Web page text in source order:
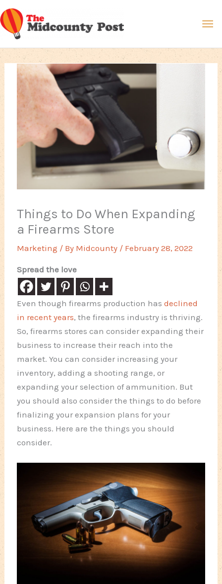
Skip
to
content
Things to Do When Expanding
a Firearms Store
Marketing / By Midcounty / February 28, 2022
Spread the love
Even though firearms production hasdeclined
in recent years, the firearms industry is thriving.
So, firearms stores can consider expanding their
business to increase their reach into the
market. You can consider increasing your
inventory, adding a shooting range, or
expanding your selection of ammunition. But
you should also consider the things to do before
finalizing your expansion plans for your
business. Here are the things you should
consider.